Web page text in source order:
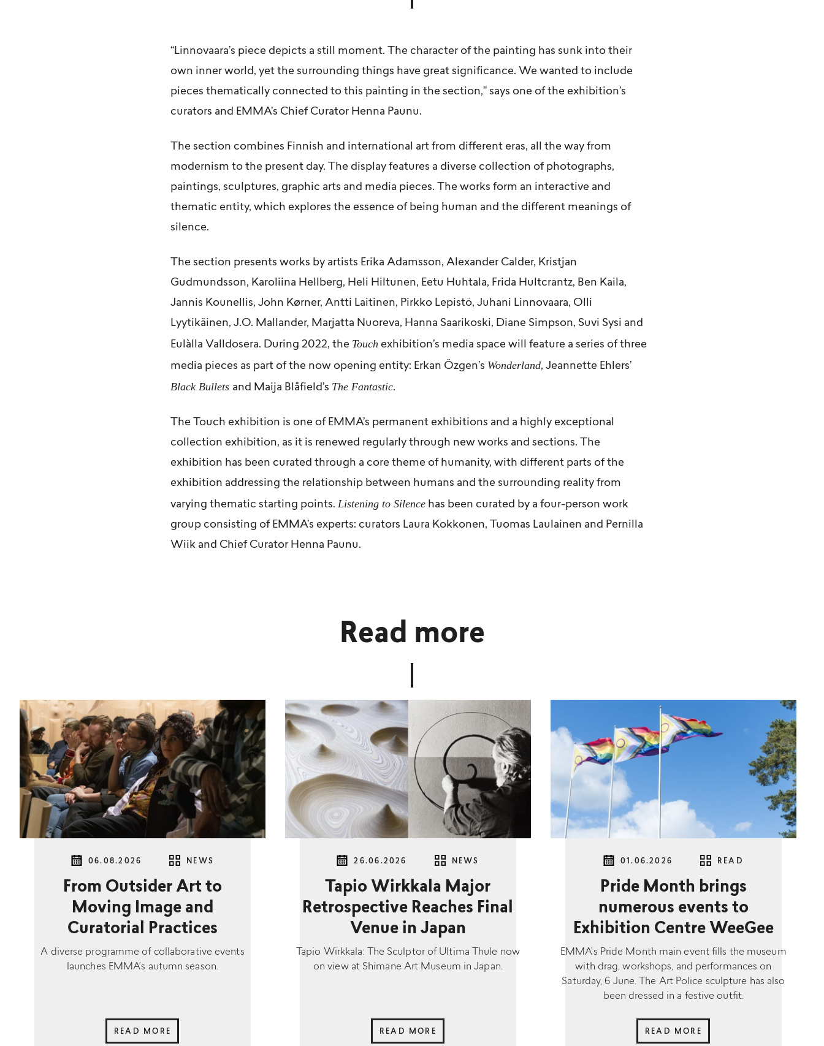
“Linnovaara’s piece depicts a still moment. The character of the painting has sunk into their
own inner world, yet the surrounding things have great significance. We wanted to include
pieces thematically connected to this painting in the section,” says one of the exhibition’s
curators and EMMA’s Chief Curator Henna Paunu.
The section combines Finnish and international art from different eras, all the way from
modernism to the present day. The display features a diverse collection of photographs,
paintings, sculptures, graphic arts and media pieces. The works form an interactive and
thematic entity, which explores the essence of being human and the different meanings of
silence.
The section presents works by artists Erika Adamsson,Alexander Calder, Kristjan
Gudmundsson, Karoliina Hellberg, Heli Hiltunen, Eetu Huhtala, Frida Hultcrantz, Ben Kaila,
Jannis Kounellis,John Kørner,Antti Laitinen, Pirkko Lepistö, Juhani Linnovaara, Olli
Lyytikäinen,J.O. Mallander, Marjatta Nuoreva, Hanna Saarikoski, Diane Simpson, Suvi Sysi and
Eulàlla Valldosera. During 2022, the Touch exhibition’s media space will feature a series of three
media pieces as part of the now opening entity: Erkan Özgen’s Wonderland,Jeannette Ehlers’
Black Bullets and Maija Blåfield’s The Fantastic.
The Touch exhibition is one of EMMA’s permanent exhibitions and a highly exceptional
collection exhibition, as it is renewed regularly through new works and sections. The
exhibition has been curated through a core theme of humanity, with different parts of the
exhibition addressing the relationship between humans and the surrounding reality from
varying thematic starting points.Listening to Silence has been curated by a four-person work
group consisting of EMMA’s experts: curators Laura Kokkonen, Tuomas Laulainen and Pernilla
Wiik and Chief Curator Henna Paunu.
Read more
06.08.2026 NEWS
From Outsider Art to
Moving Image and
Curatorial Practices
A diverse programme of collaborative events
launches EMMA’s autumn season.
READ MORE
26.06.2026 NEWS
Tapio Wirkkala Major
Retrospective Reaches Final
Venue in Japan
Tapio Wirkkala: The Sculptor of Ultima Thule now
on view at Shimane Art Museum in Japan.
READ MORE
01.06.2026 READ
Pride Month brings
numerous events to
Exhibition Centre WeeGee
EMMA’s Pride Month main event fills the museum
with drag, workshops, and performances on
Saturday, 6 June. The Art Police sculpture has also
been dressed in a festive outfit.
READ MORE